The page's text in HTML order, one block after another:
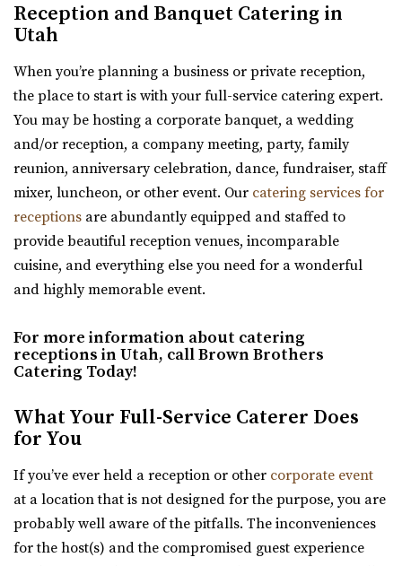
2.53 mi
(801) 899-5102
https://walkerfarms.com/
Nestled at the base of Mount Timpanogos, in the center
of Utah county, is the Barn at Walker Farm...
Oliver's Place
Utah County
2.62 mi
(801) 368-0255 (801) 368-0255
https://oliversplaceut.com/
“Oliver’s Place is now open! Market, Cafe and Event
Shade Weddings and Events
2.74 mi
(385) 225-7981
“Located within the Shade Home and Garden Nursery,
Glasshouse Venues brings the beauty of n...
Sleepy Ridge Weddings
Reception and Banquet Catering in
Utah
When you’re planning a business or private reception,
the place to start is with your full-service catering expert.
You may be hosting a corporate banquet, a wedding
and/or reception, a company meeting, party, family
reunion, anniversary celebration, dance, fundraiser, staff
mixer, luncheon, or other event. Our catering services for
receptions are abundantly equipped and staffed to
provide beautiful reception venues, incomparable
cuisine, and everything else you need for a wonderful
and highly memorable event.
For more information about catering
receptions in Utah, call Brown Brothers
Catering Today!
What Your Full-Service Caterer Does
for You
If you’ve ever held a reception or other corporate event
at a location that is not designed for the purpose, you are
probably well aware of the pitfalls. The inconveniences
for the host(s) and the compromised guest experience